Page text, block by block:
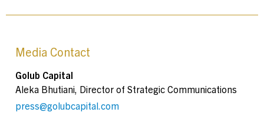
Media Contact
Golub Capital
Aleka Bhutiani, Director of Strategic Communications
press@golubcapital.com